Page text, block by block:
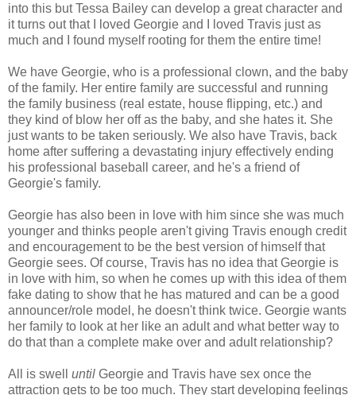
into this but Tessa Bailey can develop a great character and
it turns out that I loved Georgie and I loved Travis just as
much and I found myself rooting for them the entire time!
We have Georgie, who is a professional clown, and the baby
of the family. Her entire family are successful and running
the family business (real estate, house flipping, etc.) and
they kind of blow her off as the baby, and she hates it. She
just wants to be taken seriously. We also have Travis, back
home after suffering a devastating injury effectively ending
his professional baseball career, and he's a friend of
Georgie's family.
Georgie has also been in love with him since she was much
younger and thinks people aren't giving Travis enough credit
and encouragement to be the best version of himself that
Georgie sees. Of course, Travis has no idea that Georgie is
in love with him, so when he comes up with this idea of them
fake dating to show that he has matured and can be a good
announcer/role model, he doesn't think twice. Georgie wants
her family to look at her like an adult and what better way to
do that than a complete make over and adult relationship?
All is swell until Georgie and Travis have sex once the
attraction gets to be too much. They start developing feelings